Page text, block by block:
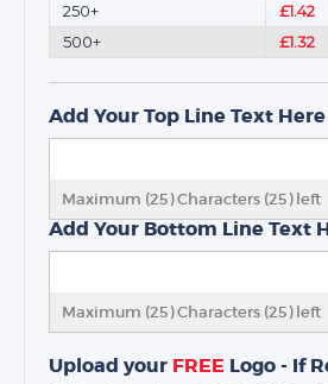
250+
£1.42
500+
£1.32
Add Your Top Line Text Here
Maximum (25) Characters (25) left
Add Your Bottom Line Text
Maximum (25) Characters (25) left
Upload your FREE Logo - If